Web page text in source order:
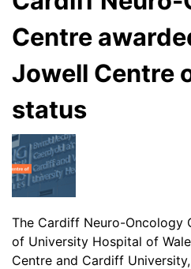
Centre
Jowell Centre
status
The Cardiff Neuro-Oncology
of University Hospital of
Centre and Cardiff